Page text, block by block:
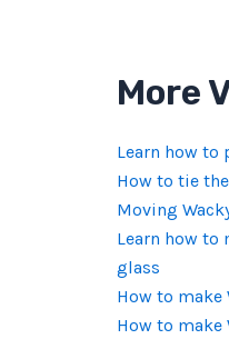
More
Learn how to
How to tie
Moving
Learn how to
glass
How to make
How to make